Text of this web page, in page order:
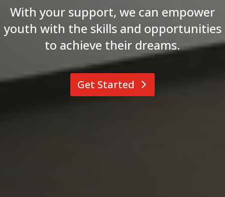
With your support, we can empower
youth with the skills and opportunities
to achieve their dreams.
Get Started